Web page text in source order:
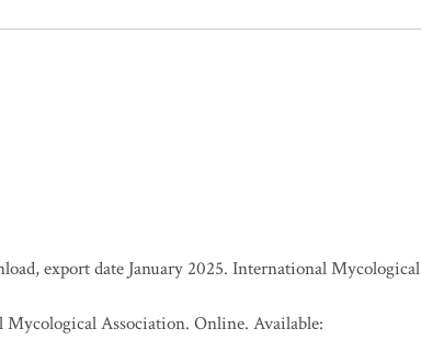
export date January 2025. International Mycological
Association. Online. Available: